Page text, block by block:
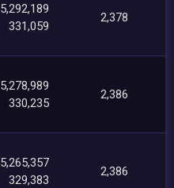
5,292,189
331,059
2,378
5,278,989
330,235
2,386
5,265,357
329,383
2,386